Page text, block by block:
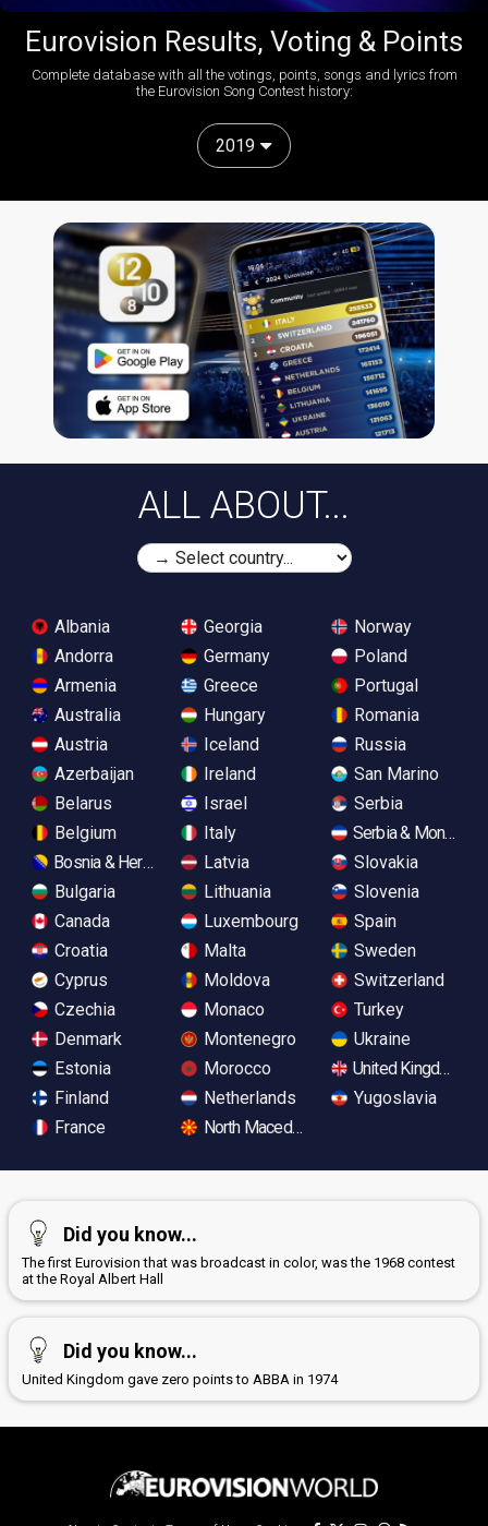
Eurovision Results, Voting & Points
Complete database with all the votings, points, songs and lyrics from
the Eurovision Song Contest history:
2019
ALL ABOUT...
Albania
Andorra
Armenia
Australia
Austria
Azerbaijan
Belarus
Belgium
Bosnia & Herzegovina
Bulgaria
Canada
Croatia
Cyprus
Czechia
Denmark
Estonia
Finland
France
Georgia
Germany
Greece
Hungary
Iceland
Ireland
Israel
Italy
Latvia
Lithuania
Luxembourg
Malta
Moldova
Monaco
Montenegro
Morocco
Netherlands
North Macedonia
Norway
Poland
Portugal
Romania
Russia
San Marino
Serbia
Serbia &
Slovakia
Slovenia
Spain
Sweden
Switzerland
Turkey
Ukraine
United Kingdom
Yugoslavia
Did you know...
The first Eurovision that was broadcast in color, was the 1968 contest
at the Royal Albert Hall
Did you know...
United Kingdom gave zero points to ABBA in 1974